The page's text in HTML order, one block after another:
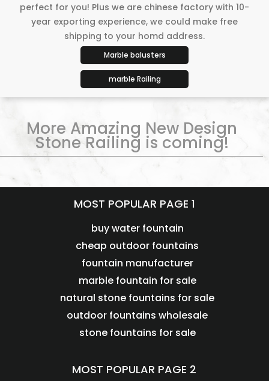
perfect for you! Plus we are chinese factory with 10-
year exporting experience, we could make free
shipping to your homd address.
Marble balusters
marble Railing
More Amazing New Design
Stone Railing is coming!
MOST POPULAR PAGE 1
buy water fountain
cheap outdoor fountains
fountain manufacturer
marble fountain for sale
natural stone fountains for sale
outdoor fountains wholesale
stone fountains for sale
MOST POPULAR PAGE 2